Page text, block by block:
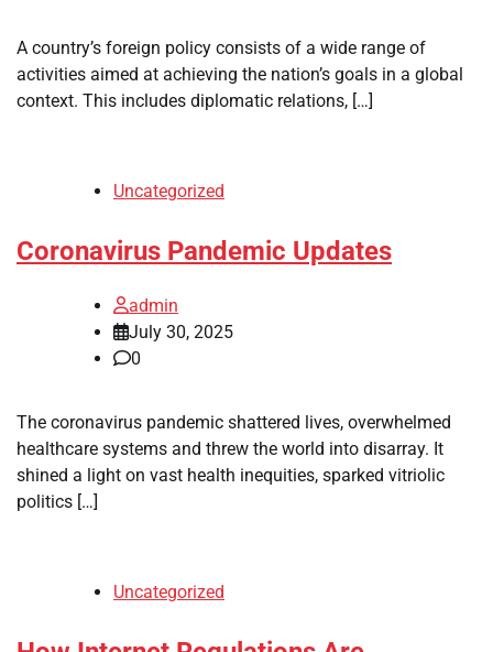
A country’s foreign policy consists of a wide range of
activities aimed at achieving the nation’s goals in a global
context. This includes diplomatic relations, […]
Uncategorized
Coronavirus Pandemic Updates
admin
July 30, 2025
0
The coronavirus pandemic shattered lives, overwhelmed
healthcare systems and threw the world into disarray. It
shined a light on vast health inequities, sparked vitriolic
politics […]
Uncategorized